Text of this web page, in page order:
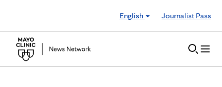
English
Journalist Pass